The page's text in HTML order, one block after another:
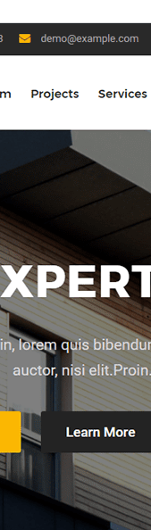
Download
updated
version
version
homepage